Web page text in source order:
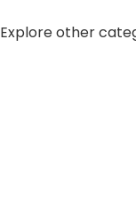
Explore other